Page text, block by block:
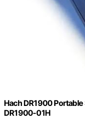
Hach DR1900
DR1900-01H